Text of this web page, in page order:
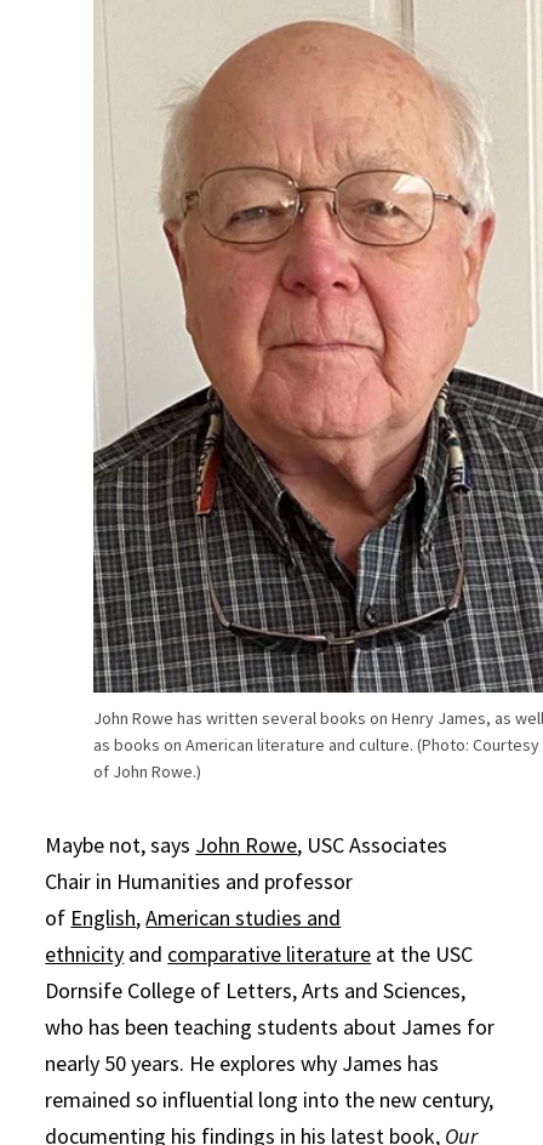
John Rowe has written several books on Henry James, as
as books on American literature and culture. (Photo: Courtesy
of John Rowe.)
Maybe not, says John Rowe, USC Associates
Chair in Humanities and professor
of English,American studies and
ethnicity and comparative literature at the USC
Dornsife College of Letters, Arts and Sciences,
who has been teaching students about James for
nearly 50 years. He explores why James has
remained so influential long into the new century,
documenting his findings in his latest book, Our